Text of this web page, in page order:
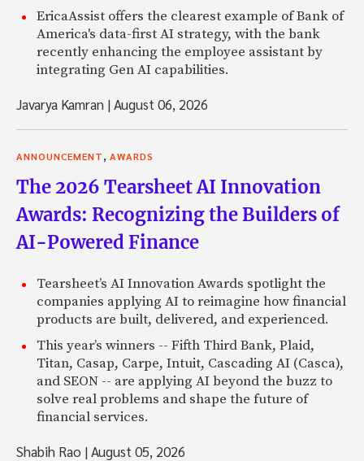
EricaAssist offers the clearest example of Bank of
America's data-first AI strategy, with the bank
recently enhancing the employee assistant by
integrating Gen AI capabilities.
Javarya Kamran |August 06, 2026
ANNOUNCEMENT AWARDS
The 2026 Tearsheet AI Innovation
Awards: Recognizing the Builders of
AI-Powered Finance
Tearsheet’s AI Innovation Awards spotlight the
companies applying AI to reimagine how financial
products are built, delivered, and experienced.
This year’s winners -- Fifth Third Bank, Plaid,
Titan, Casap, Carpe, Intuit, Cascading AI (Casca),
and SEON -- are applying AI beyond the buzz to
solve real problems and shape the future of
financial services.
Shabih Rao |August 05, 2026